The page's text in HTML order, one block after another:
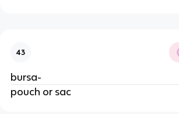
43
bursa-
pouch or sac